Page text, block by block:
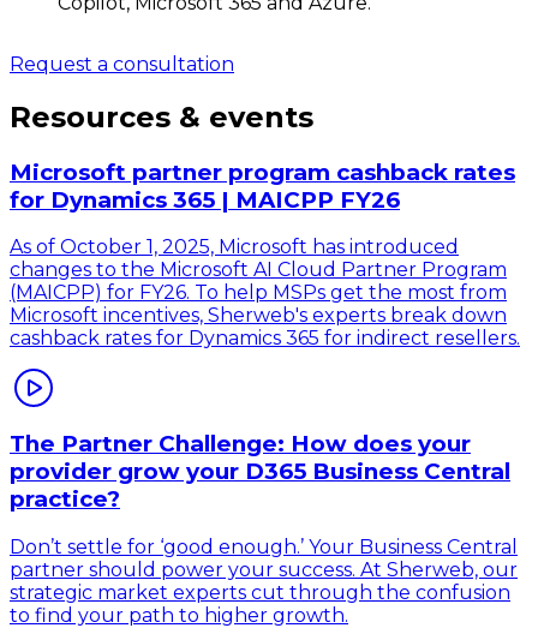
Request a consultation
Resources & events
Microsoft partner program cashback rates
for Dynamics 365 | MAICPP FY26
As of October 1, 2025, Microsoft has introduced
changes to the Microsoft AI Cloud Partner Program
(MAICPP) for FY26. To help MSPs get the most from
Microsoft incentives, Sherweb's experts break down
cashback rates for Dynamics 365 for indirect resellers.
The Partner Challenge: How does your
provider grow your D365 Business Central
practice?
Don’t settle for ‘good enough.’ Your Business Central
partner should power your success. At Sherweb, our
strategic market experts cut through the confusion
to find your path to higher growth.